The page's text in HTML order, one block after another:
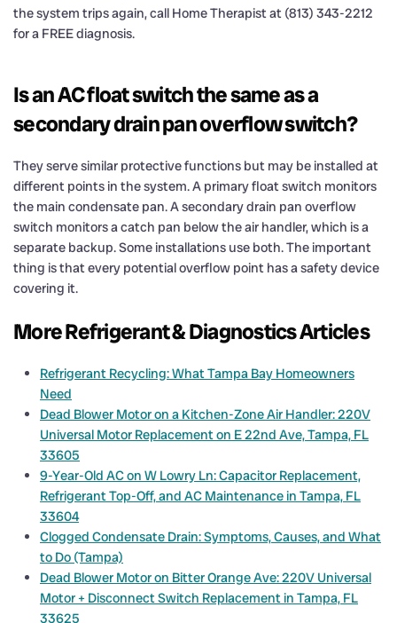
the system trips again, call Home Therapist at (813) 343-2212
for a FREE diagnosis.
Is an AC float switch the same as a
secondary drain pan overflow switch?
They serve similar protective functions but may be installed at
different points in the system. A primary float switch monitors
the main condensate pan. A secondary drain pan overflow
switch monitors a catch pan below the air handler, which is a
separate backup. Some installations use both. The important
thing is that every potential overflow point has a safety device
covering it.
More Refrigerant & Diagnostics Articles
Refrigerant Recycling: What Tampa Bay Homeowners
Need
Dead Blower Motor on a Kitchen-Zone Air Handler: 220V
Universal Motor Replacement on E 22nd Ave, Tampa, FL
33605
9-Year-Old AC on W Lowry Ln: Capacitor Replacement,
Refrigerant Top-Off, and AC Maintenance in Tampa, FL
33604
Clogged Condensate Drain: Symptoms, Causes, and What
to Do (Tampa)
Dead Blower Motor on Bitter Orange Ave: 220V Universal
Motor + Disconnect Switch Replacement in Tampa, FL
33625